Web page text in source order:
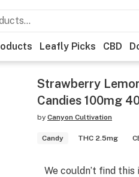
Leafly Picks CBD
Strawberry
Candies 100mg
by Canyon Cultivation
Candy THC 2.5mg
We couldn’t find